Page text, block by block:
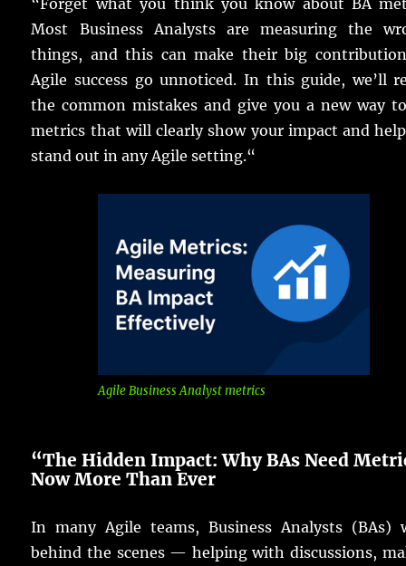
“Forget what you thinkyouknowabout BA
Most BusinessAnalystsaremeasuring the
things, and this canmake theirbig
Agilesuccess go unnoticed. In this guide, we’ll
thecommon mistakes and give you a new way
metrics that willclearly showyour impact andhelp
stand out in anyAgile setting.“
Agile Business Analyst metrics
“The Hidden Impact: WhyBAs Need
Now More ThanEver
Inmany Agile teams,Business Analysts (BAs)
behind the scenes— helpingwith discussions,